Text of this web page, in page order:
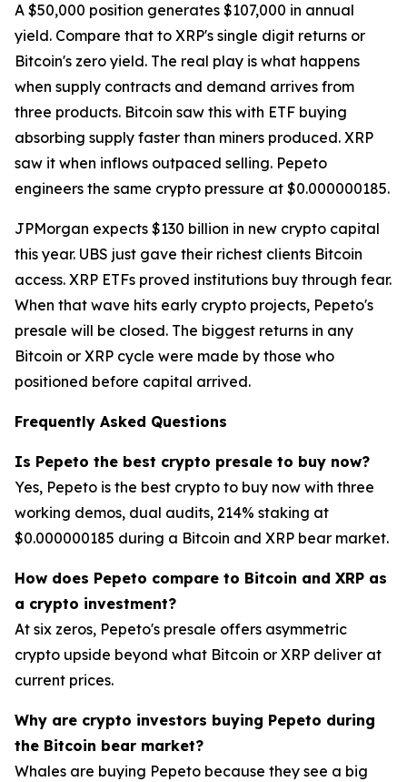
A $50,000 position generates $107,000 in annual
yield. Compare that to XRP's single digit returns or
Bitcoin's zero yield. The real play is what happens
when supply contracts and demand arrives from
three products. Bitcoin saw this with ETF buying
absorbing supply faster than miners produced. XRP
saw it when inflows outpaced selling. Pepeto
engineers the same crypto pressure at $0.000000185.
JPMorgan expects $130 billion in new crypto capital
this year. UBS just gave their richest clients Bitcoin
access. XRP ETFs proved institutions buy through fear.
When that wave hits early crypto projects, Pepeto's
presale will be closed. The biggest returns in any
Bitcoin or XRP cycle were made by those who
positioned before capital arrived.
Frequently Asked Questions
Is Pepeto the best crypto presale to buy now?
Yes, Pepeto is the best crypto to buy now with three
working demos, dual audits, 214% staking at
$0.000000185 during a Bitcoin and XRP bear market.
How does Pepeto compare to Bitcoin and XRP as
a crypto investment?
At six zeros, Pepeto's presale offers asymmetric
crypto upside beyond what Bitcoin or XRP deliver at
current prices.
Why are crypto investors buying Pepeto during
the Bitcoin bear market?
Whales are buying Pepeto because they see a big